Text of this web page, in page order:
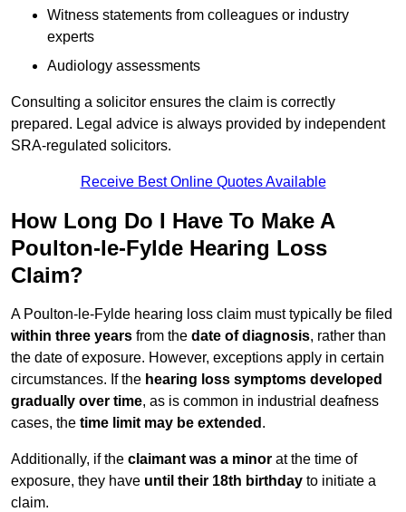
Witness statements from colleagues or industry
experts
Audiology assessments
Consulting a solicitor ensures the claim is correctly
prepared. Legal advice is always provided by independent
SRA-regulated solicitors.
Receive Best Online Quotes Available
How Long Do I Have To Make A
Poulton-le-Fylde Hearing Loss
Claim?
A Poulton-le-Fylde hearing loss claim must typically be filed
within three years from the date of diagnosis, rather than
the date of exposure. However, exceptions apply in certain
circumstances. If the hearing loss symptoms developed
gradually over time, as is common in industrial deafness
cases, the time limit may be extended .
Additionally, if the claimant was a minor at the time of
exposure, they have until their 18th birthday to initiate a
claim.